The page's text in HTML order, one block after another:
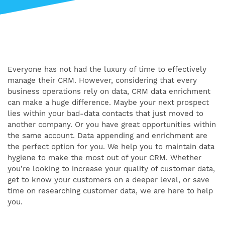
Everyone has not had the luxury of time to effectively
manage their CRM. However, considering that every
business operations rely on data, CRM data enrichment
can make a huge difference. Maybe your next prospect
lies within your bad-data contacts that just moved to
another company. Or you have great opportunities within
the same account. Data appending and enrichment are
the perfect option for you. We help you to maintain data
hygiene to make the most out of your CRM. Whether
you’re looking to increase your quality of customer data,
get to know your customers on a deeper level, or save
time on researching customer data, we are here to help
you.